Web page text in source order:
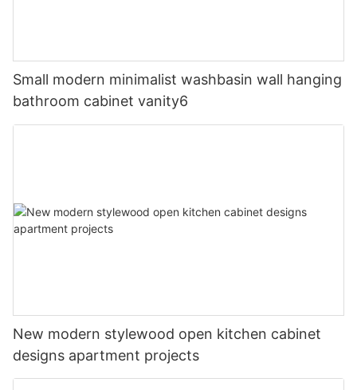
Small modern minimalist washbasin wall hanging
bathroom cabinet vanity6
New modern stylewood open kitchen cabinet
designs apartment projects